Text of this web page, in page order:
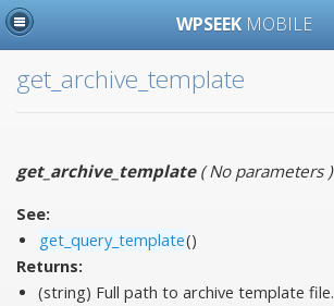
WPSEEK MOBILE
get_archive_template
get_archive_template(No parameters)
See:
get_query_template()
Returns:
(string) Full path to archive template file.